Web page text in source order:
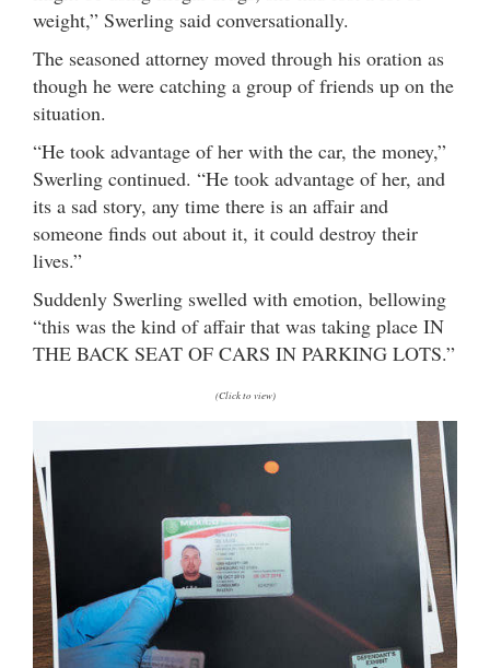
weight,” Swerling said conversationally.
The seasoned attorney moved through his oration as
though he were catching a group of friends up on the
situation.
“He took advantage of her with the car, the money,”
Swerling continued. “He took advantage of her, and
its a sad story, any time there is an affair and
someone finds out about it, it could destroy their
lives.”
Suddenly Swerling swelled with emotion, bellowing
“this was the kind of affair that was taking place IN
THE BACK SEAT OF CARS IN PARKING LOTS.”
(Click to view)